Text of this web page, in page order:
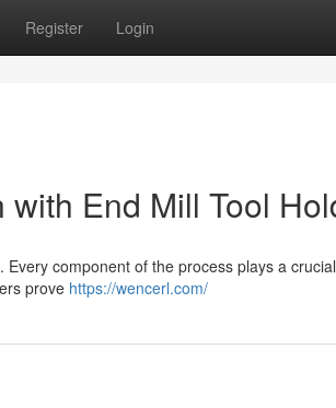
Register Login
End Mill Tool
component of the process plays a
prove https://wencerl.com/